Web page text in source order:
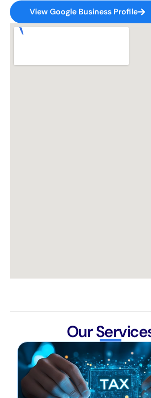
View Google Business Profile
Our